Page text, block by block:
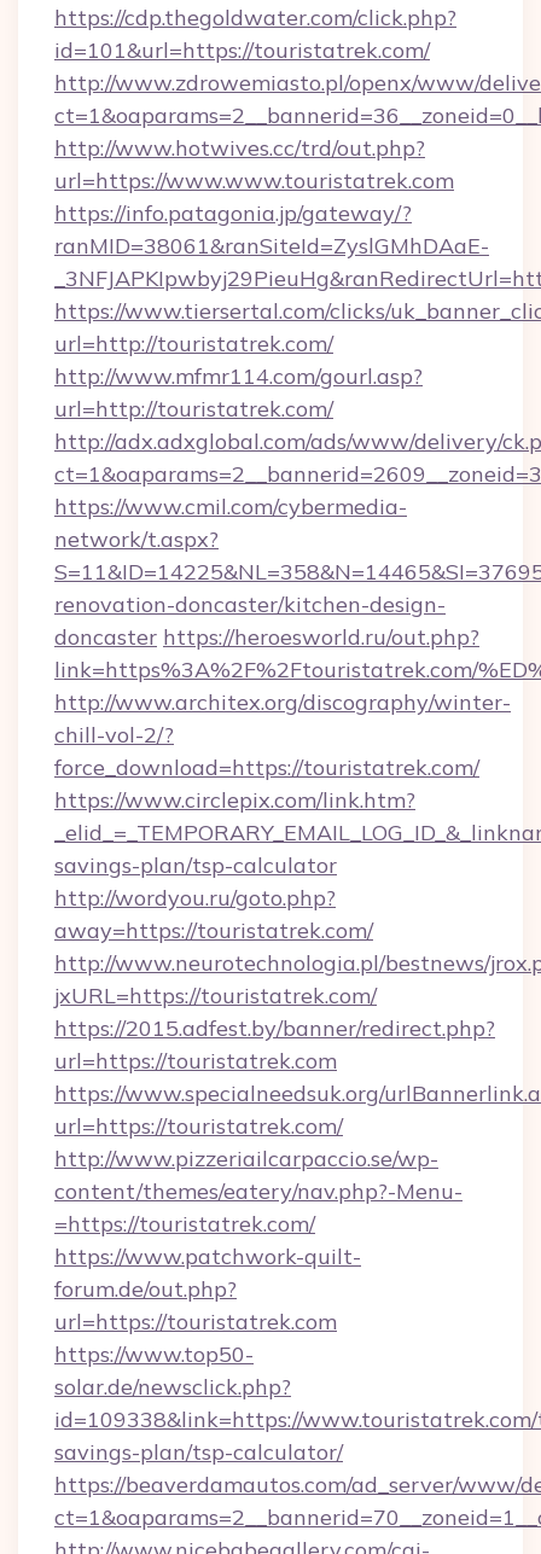
https://cdp.thegoldwater.com/click.php?
id=101&url=https://touristatrek.com/
http://www.zdrowemiasto.pl/openx/www/
http://www.hotwives.cc/trd/out.php?
url=https://www.www.touristatrek.com
https://info.patagonia.jp/gateway/?
ranMID=38061&ranSiteId=ZyslGMhDAaE-
https://www.tiersertal.com/clicks/
url=http://touristatrek.com/
http://www.mfmr114.com/gourl.asp?
url=http://touristatrek.com/
http://adx.adxglobal.com/ads/www/delivery/
https://www.cmil.com/cybermedia-
network/t.aspx?
renovation-doncaster/kitchen-design-
doncaster https://heroesworld.ru/out.php?
link=https%3A%2F%2Ftouristatrek.com/
http://www.architex.org/discography/winter-
chill-vol-2/?
force_download=https://touristatrek.com/
https://www.circlepix.com/link.htm?
savings-plan/tsp-calculator
http://wordyou.ru/goto.php?
away=https://touristatrek.com/
http://www.neurotechnologia.pl/bestnews/
jxURL=https://touristatrek.com/
https://2015.adfest.by/banner/redirect.php?
url=https://touristatrek.com
https://www.specialneedsuk.org/
url=https://touristatrek.com/
http://www.pizzeriailcarpaccio.se/wp-
content/themes/eatery/nav.php?-Menu-
=https://touristatrek.com/
https://www.patchwork-quilt-
forum.de/out.php?
url=https://touristatrek.com
https://www.top50-
solar.de/newsclick.php?
id=109338&link=https://
savings-plan/tsp-calculator/
https://beaverdamautos.com/ad_server/www/